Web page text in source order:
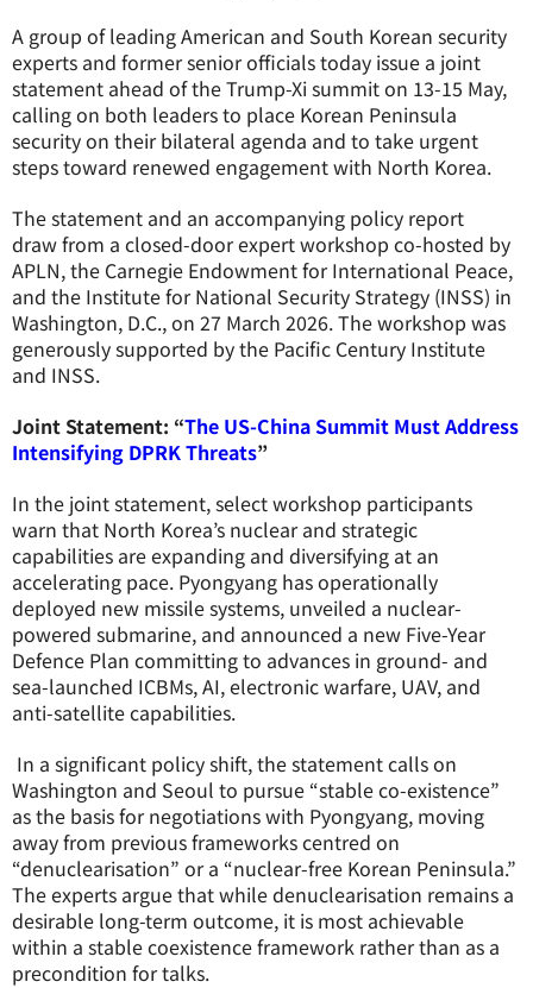
A group of leading American and South Korean security
experts and former senior officials today issue a joint
statement ahead of the Trump-Xi summit on 13-15 May,
calling on both leaders to place Korean Peninsula
security on their bilateral agenda and to take urgent
steps toward renewed engagement with North Korea.
The statement and an accompanying policy report
draw from a closed-door expert workshop co-hosted by
APLN, the Carnegie Endowment for International Peace,
and the Institute for National Security Strategy (INSS) in
Washington, D.C., on 27 March 2026. The workshop was
generously supported by the Pacific Century Institute
and INSS.
Joint Statement: “The US-China Summit Must Address
Intensifying DPRK Threats”
In the joint statement, select workshop participants
warn that North Korea’s nuclear and strategic
capabilities are expanding and diversifying at an
accelerating pace. Pyongyang has operationally
deployed new missile systems, unveiled a nuclear-
powered submarine, and announced a new Five-Year
Defence Plan committing to advances in ground- and
sea-launched ICBMs, AI, electronic warfare, UAV, and
anti-satellite capabilities.
In a significant policy shift, the statement calls on
Washington and Seoul to pursue “stable co-existence”
as the basis for negotiations with Pyongyang, moving
away from previous frameworks centred on
“denuclearisation” or a “nuclear-free Korean Peninsula.”
The experts argue that while denuclearisation remains a
desirable long-term outcome, it is most achievable
within a stable coexistence framework rather than as a
precondition for talks.